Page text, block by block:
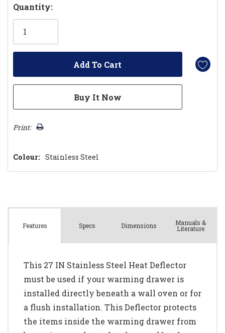
Hurry!
Only
Quantity:
Print:
Colour: Stainless Steel
Features Specs Dimensions Manuals &
Literature
This 27 IN Stainless Steel Heat Deflector
must be used if your warming drawer is
installed directly beneath a wall oven or for
a flush installation. This Deflector protects
the items inside the warming drawer from